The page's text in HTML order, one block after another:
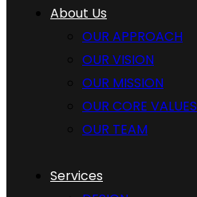
About Us
OUR APPROACH
OUR VISION
OUR MISSION
OUR CORE VALUES
OUR TEAM
Services